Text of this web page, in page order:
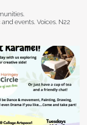
events. Voices. N22